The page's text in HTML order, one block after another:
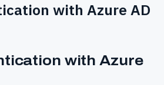
with Azure AD
with Azure